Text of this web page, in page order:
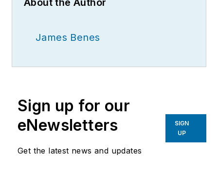
About the Author
James Benes
Sign up for our
eNewsletters
Get the latest news and updates
SIGN
UP